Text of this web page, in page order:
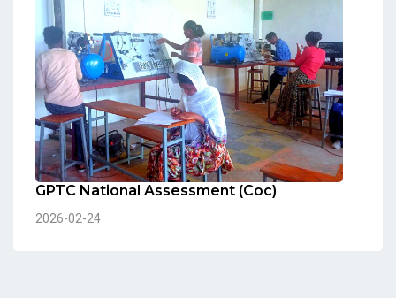
GPTC National Assessment (Coc)
2026-02-24